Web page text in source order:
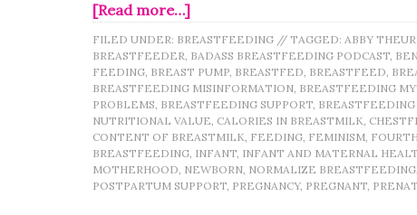
[Read more…]
FILED UNDER: BREASTFEEDING // TAGGED: ABBY
BREASTFEEDER, BADASS BREASTFEEDING PODCAST,
FEEDING, BREAST PUMP, BREASTFED, BREASTFEED,
BREASTFEEDING MISINFORMATION, BREASTFEEDING
PROBLEMS, BREASTFEEDING SUPPORT,
NUTRITIONAL VALUE, CALORIES IN BREASTMILK,
CONTENT OF BREASTMILK, FEEDING, FEMINISM,
BREASTFEEDING, INFANT, INFANT AND MATERNAL
MOTHERHOOD, NEWBORN, NORMALIZE BREASTFEEDING,
POSTPARTUM SUPPORT, PREGNANCY, PREGNANT,